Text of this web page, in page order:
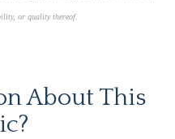
or quality thereof.
About This